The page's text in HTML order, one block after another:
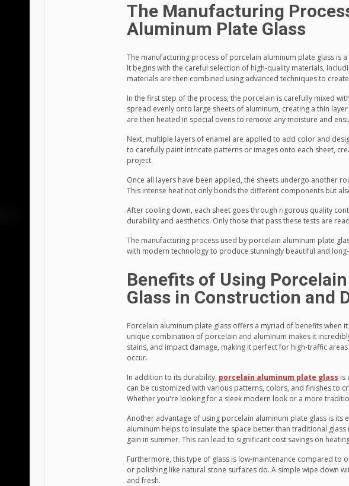
The Manufacturing
Aluminum Plate Glass
The manufacturing process of porcelain aluminum plate glass is
It begins with the careful selection of high-quality materials,
materials are then combined using advanced techniques to
In the first step of the process, the porcelain is carefully mixed
spread evenly onto large sheets of aluminum, creating a thin
are then heated in special ovens to remove any moisture and
Next, multiple layers of enamel are applied to add color and
to carefully paint intricate patterns or images onto each sheet,
project.
Once all layers have been applied, the sheets undergo another
This intense heat not only bonds the different components but
After cooling down, each sheet goes through rigorous quality
durability and aesthetics. Only those that pass these tests are
The manufacturing process used by porcelain aluminum plate
with modern technology to produce stunningly beautiful and
Benefits of Using
Glass in Construction and
Porcelain aluminum plate glass offers a myriad of benefits when
unique combination of porcelain and aluminum makes it
stains, and impact damage, making it perfect for high-traffic
occur.
In addition to its durability, porcelain aluminum plate glass is
can be customized with various patterns, colors, and finishes to
Whether you're looking for a sleek modern look or a more
Another advantage of using porcelain aluminum plate glass is its
aluminum helps to insulate the space better than traditional
gain in summer. This can lead to significant cost savings on
Furthermore, this type of glass is low-maintenance compared to
or polishing like natural stone surfaces do. A simple wipe down
and fresh.